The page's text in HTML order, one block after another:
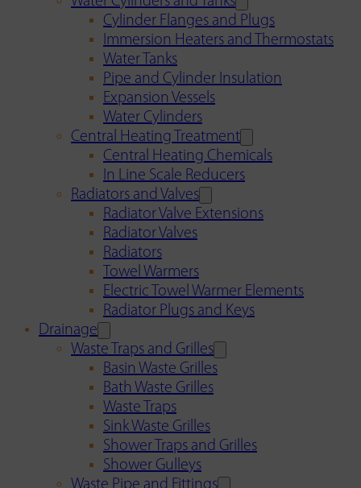
Cylinder Flanges and Plugs
Immersion Heaters and Thermostats
Water Tanks
Pipe and Cylinder Insulation
Expansion Vessels
Water Cylinders
Central Heating Treatment
Central Heating Chemicals
In Line Scale Reducers
Radiators and Valves
Radiator Valve Extensions
Radiator Valves
Radiators
Towel Warmers
Electric Towel Warmer Elements
Radiator Plugs and Keys
Drainage
Waste Traps and Grilles
Basin Waste Grilles
Bath Waste Grilles
Waste Traps
Sink Waste Grilles
Shower Traps and Grilles
Shower Gulleys
Waste Pipe and Fittings